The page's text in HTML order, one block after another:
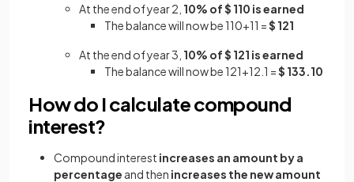
At the end of year 2, 10% of $ 110 is earned
The balance will now be 110+11 =$ 121
At the end of year 3, 10% of $ 121 is earned
The balance will now be 121+12.1 =$ 133.10
How do I calculate compound
interest?
Compound interest increases an amount by a
percentage and then increases the new amount